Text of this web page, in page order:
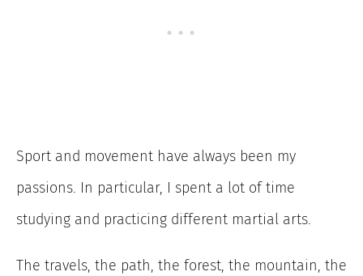
Sport and movement have always been my
passions. In particular, I spent a lot of time
studying and practicing different martial arts.
The travels, the path, the forest, the mountain, the